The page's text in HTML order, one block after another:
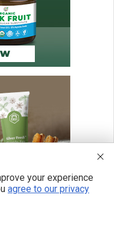
your experience
agree to our privacy